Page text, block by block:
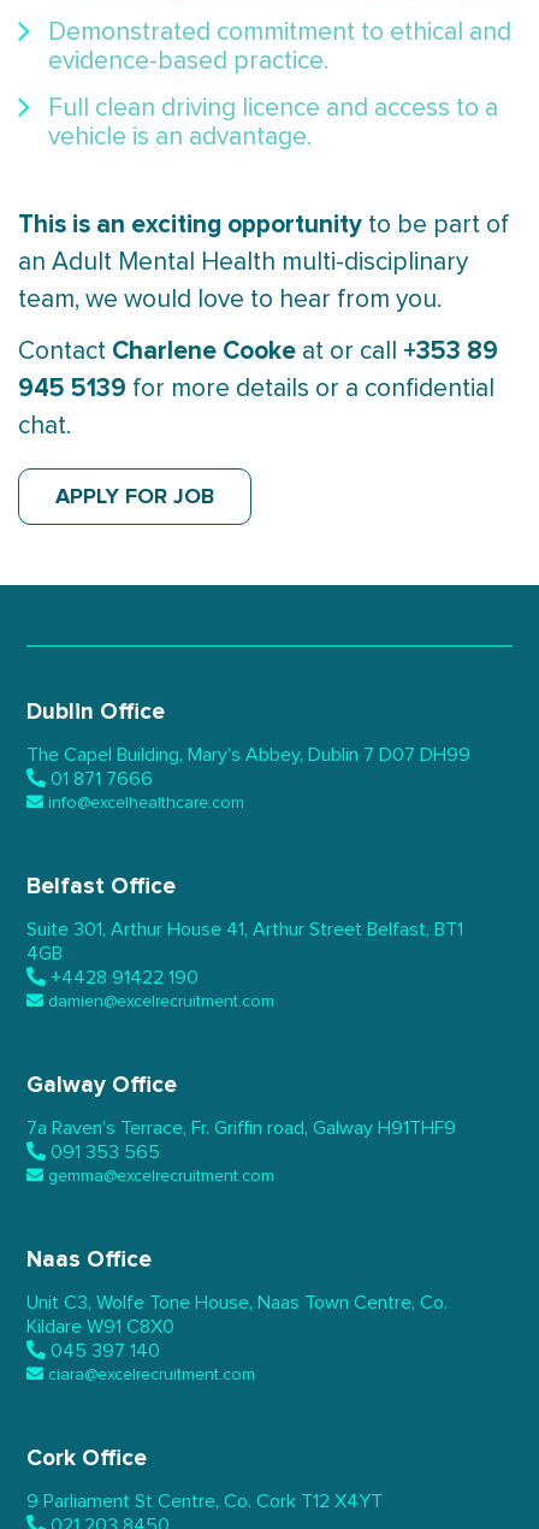
Demonstrated commitment to ethical and
evidence-based practice.
Full clean driving licence and access to a
vehicle is an advantage.
This is an exciting opportunity to be part of
an Adult Mental Health multi-disciplinary
team, we would love to hear from you.
Contact Charlene Cooke at or call +353 89
945 5139 for more details or a confidential
chat.
APPLY FOR JOB
Dublin Office
The Capel Building, Mary’s Abbey, Dublin 7 D07 DH99
01 871 7666
info@excelhealthcare.com
Belfast Office
Suite 301, Arthur House 41, Arthur Street Belfast, BT1
4GB
+4428 91422 190
damien@excelrecruitment.com
Galway Office
7a Raven’s Terrace, Fr. Griffin road, Galway H91THF9
091 353 565
gemma@excelrecruitment.com
Naas Office
Unit C3, Wolfe Tone House, Naas Town Centre, Co.
Kildare W91 C8X0
045 397 140
ciara@excelrecruitment.com
Cork Office
9 Parliament St Centre, Co. Cork T12 X4YT